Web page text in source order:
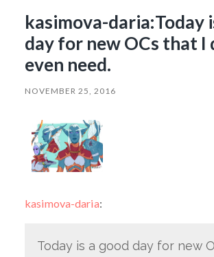
kasimova-daria:Today
day for new OCs that I
even need.
NOVEMBER 25, 2016
kasimova-daria:
Today is a good day for new